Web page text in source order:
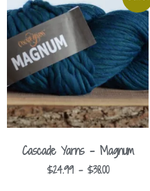
Cascade Yarns – Magnum
$24.99 – $38.00